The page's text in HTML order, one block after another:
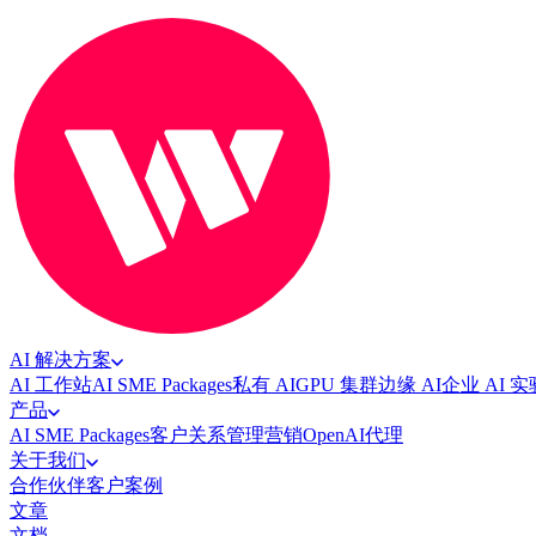
AI 解决方案
AI 工作站AI SME Packages私有 AIGPU 集群边缘 AI企业 AI 实
产品
AI SME Packages客户关系管理营销OpenAI代理
关于我们
合作伙伴客户案例
文章